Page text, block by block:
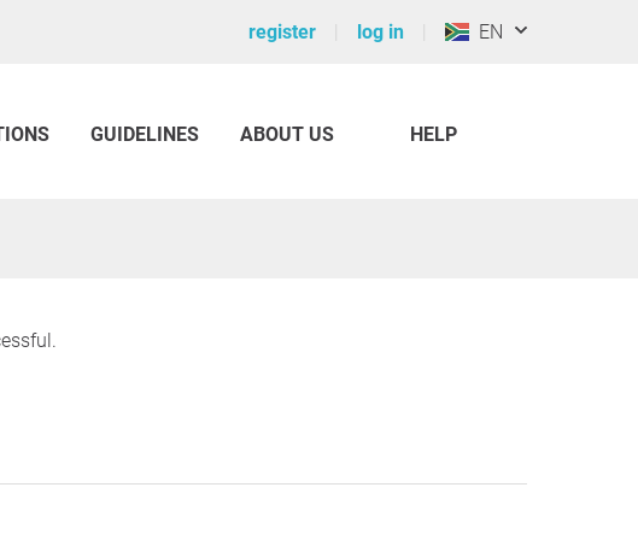
register log in EN
GUIDELINES ABOUT US HELP